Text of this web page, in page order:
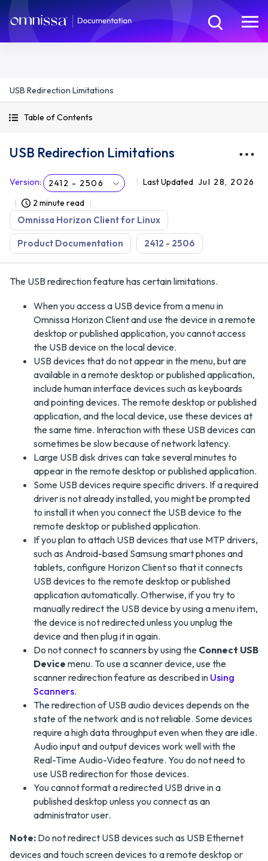
USB Redirection Limitations
Table of Contents
USB Redirection Limitations
Version: 2412 - 2506 Last Updated Jul 28, 2026
2 minute read
Omnissa Horizon Client for Linux
Product Documentation 2412 - 2506
The USB redirection feature has certain limitations.
When you access a USB device from a menu in
Omnissa Horizon Client and use the device in a remote
desktop or published application, you cannot access
the USB device on the local device.
USB devices that do not appear in the menu, but are
available in a remote desktop or published application,
include human interface devices such as keyboards
and pointing devices. The remote desktop or published
application, and the local device, use these devices at
the same time. Interaction with these USB devices can
sometimes be slow because of network latency.
Large USB disk drives can take several minutes to
appear in the remote desktop or published application.
Some USB devices require specific drivers. If a required
driver is not already installed, you might be prompted
to install it when you connect the USB device to the
remote desktop or published application.
If you plan to attach USB devices that use MTP drivers,
such as Android-based Samsung smart phones and
tablets, configure Horizon Client so that it connects
USB devices to the remote desktop or published
application automatically. Otherwise, if you try to
manually redirect the USB device by using a menu item,
the device is not redirected unless you unplug the
device and then plug it in again.
Do not connect to scanners by using the Connect USB
Device menu. To use a scanner device, use the
scanner redirection feature as described in Using
Scanners.
The redirection of USB audio devices depends on the
state of the network and is not reliable. Some devices
require a high data throughput even when they are idle.
Audio input and output devices work well with the
Real-Time Audio-Video feature. You do not need to
use USB redirection for those devices.
You cannot format a redirected USB drive in a
published desktop unless you connect as an
administrator user.
Note: Do not redirect USB devices such as USB Ethernet
devices and touch screen devices to a remote desktop or